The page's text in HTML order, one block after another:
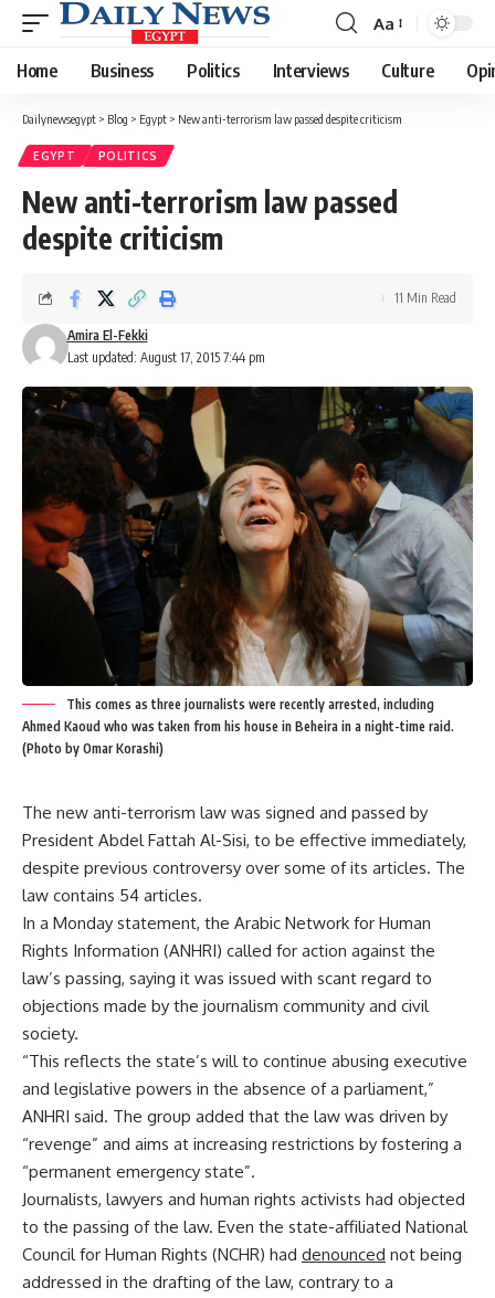
Font
Resizer
Aa
Home Business Politics Interviews Culture
Dailynewsegypt > Blog > Egypt > New anti-terrorism law passed despite criticism
EGYPT POLITICS
New anti-terrorism law passed
despite criticism
Last updated: August 17, 2015 7:44 pm
Amira El-Fekki
11 Min Read
This comes as three journalists were recently arrested, including
Ahmed Kaoud who was taken from his house in Beheira in a night-time raid.
(Photo by Omar Korashi)
The new anti-terrorism law was signed and passed by
President Abdel Fattah Al-Sisi, to be effective immediately,
despite previous controversy over some of its articles. The
law contains 54 articles.
In a Monday statement, the Arabic Network for Human
Rights Information (ANHRI) called for action against the
law’s passing, saying it was issued with scant regard to
objections made by the journalism community and civil
society.
“This reflects the state’s will to continue abusing executive
and legislative powers in the absence of a parliament,”
ANHRI said. The group added that the law was driven by
“revenge” and aims at increasing restrictions by fostering a
“permanent emergency state”.
Journalists, lawyers and human rights activists had objected
to the passing of the law. Even the state-affiliated National
Council for Human Rights (NCHR) had denounced not being
addressed in the drafting of the law, contrary to a